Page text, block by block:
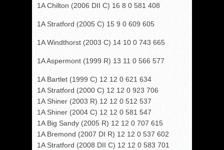
1A Chilton (2006 DII C) 16 8 0 581 408
1A Stratford (2005 C) 15 9 0 609 605
1A Windthorst (2003 C) 14 10 0 743 665
1A Aspermont (1999 R) 13 11 0 566 577
1A Bartlet (1999 C) 12 12 0 621 634
1A Stratford (2000 C) 12 12 0 923 706
1A Shiner (2003 R) 12 12 0 512 537
1A Shiner (2004 C) 12 12 0 581 547
1A Big Sandy (2005 R) 12 12 0 707 615
1A Bremond (2007 DI R) 12 12 0 537 602
1A Stratford (2008 DII C) 12 12 0 583 701